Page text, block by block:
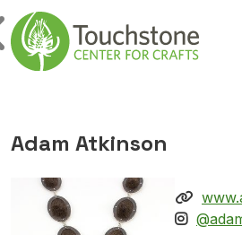
Skip to content
Main Navigation
Adam Atkinson